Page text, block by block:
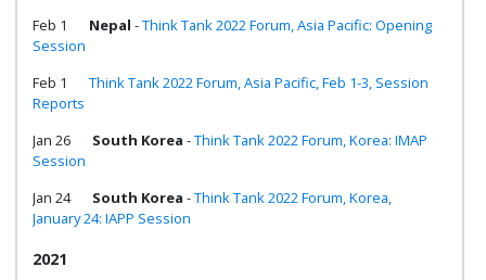
Feb 1
Nepal -Think Tank 2022 Forum, Asia Pacific: Opening
Session
Feb 1
Think Tank 2022 Forum, Asia Pacific, Feb 1-3, Session
Reports
Jan 26
South Korea -Think Tank 2022 Forum, Korea: IMAP
Session
Jan 24
South Korea -Think Tank 2022 Forum, Korea,
January 24: IAPP Session
2021